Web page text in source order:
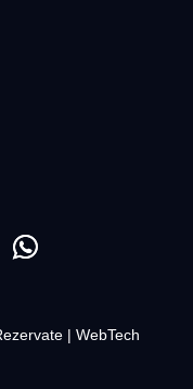
| WebTech